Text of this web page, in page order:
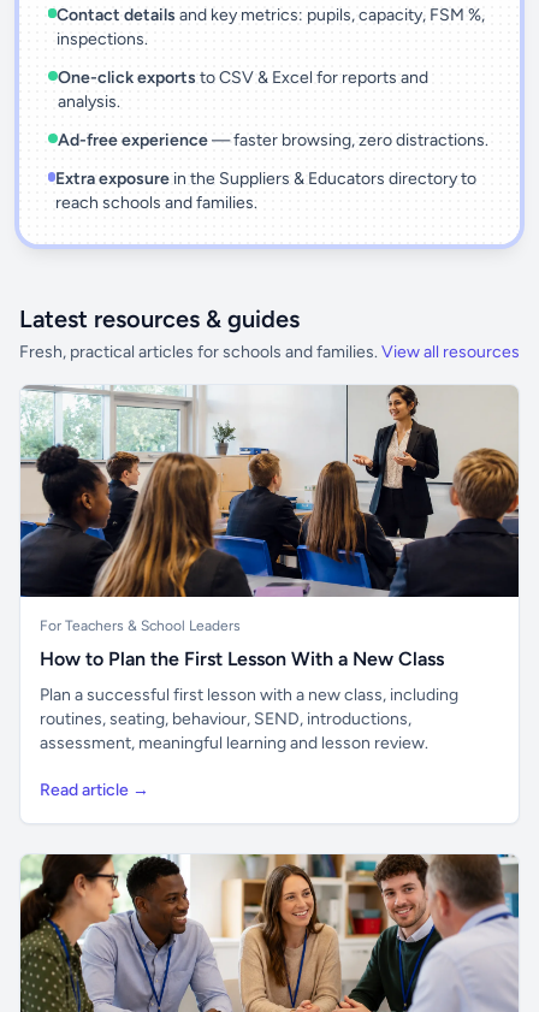
Contact details and key metrics: pupils, capacity, FSM %,
inspections.
One-click exports to CSV & Excel for reports and
analysis.
Ad-free experience— faster browsing, zero distractions.
Extra exposurein the Suppliers & Educators directory to
reach schools and families.
Latest resources & guides
Fresh, practical articles for schools and families. View all resources
For Teachers & School Leaders
How to Plan the First Lesson With a New Class
Plan a successful first lesson with a new class, including
routines, seating, behaviour, SEND, introductions,
assessment, meaningful learning and lesson review.
Read article →